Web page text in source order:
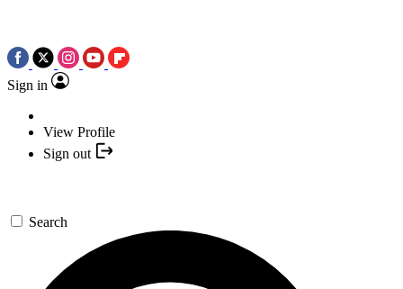
Sign in
View Profile
Sign out
Search